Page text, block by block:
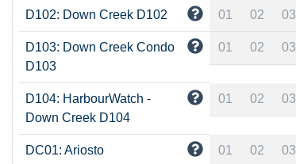
D102: Down Creek D102 01 02 03
D103: Down Creek Condo
D103
01 02 03
D104: HarbourWatch -
Down Creek D104
01 02 03
DC01: Ariosto 01 02 03